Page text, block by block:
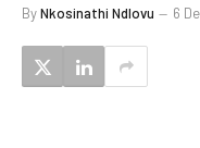
ByNkosinathi Ndlovu 6